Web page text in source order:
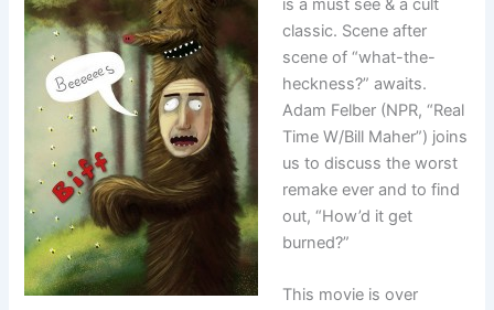
is a must see & a cult
classic. Scene after
scene of “what-the-
heckness?” awaits.
Adam Felber (NPR, “Real
Time W/Bill Maher”) joins
us to discuss the worst
remake ever and to find
out, “How’d it get
burned?”
This movie is over